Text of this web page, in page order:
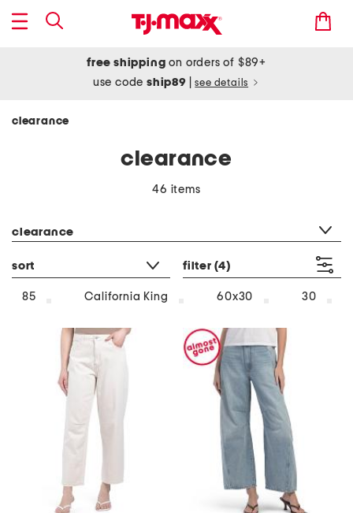
free shipping on orders of $89+
use codeship89 see details
clearance
clearance
46 items
clearance
sort filter (4)
85 California King 60x30 30